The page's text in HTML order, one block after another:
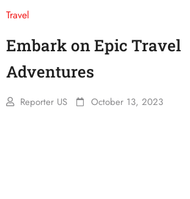
Travel
Embark on Epic Travel
Adventures
Reporter US October 13, 2023